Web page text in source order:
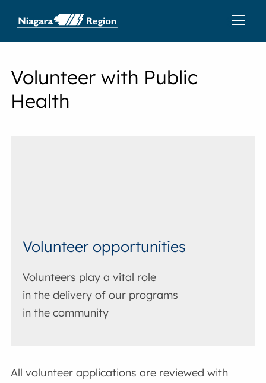
Volunteer with Public
Health
Volunteer opportunities
Volunteers play a vital role
in the delivery of our programs
in the community
All volunteer applications are reviewed with